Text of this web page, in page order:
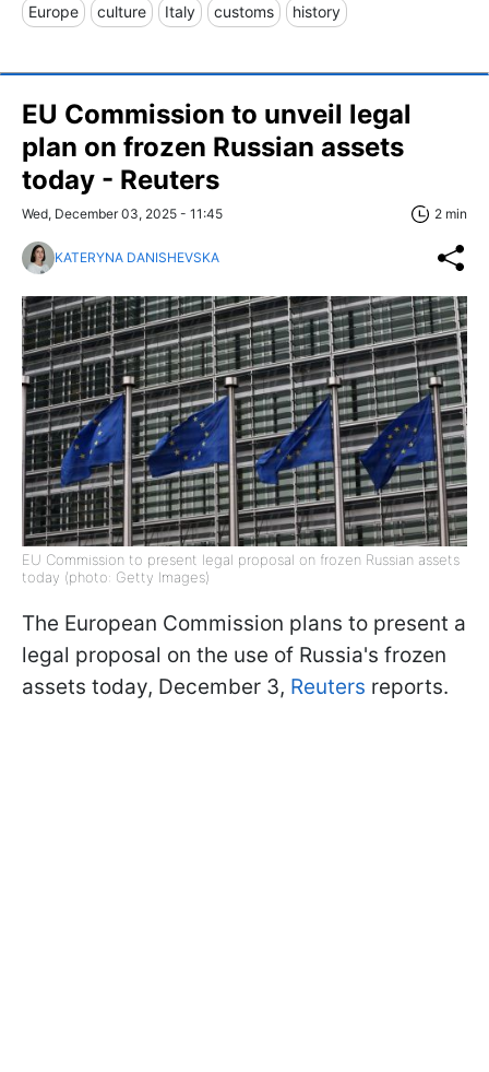
Europe culture Italy customs history
EU Commission to unveil legal
plan on frozen Russian assets
today - Reuters
Wed, December 03, 2025 - 11:45 2 min
KATERYNA DANISHEVSKA
EU Commission to present legal proposal on frozen Russian assets
today (photo: Getty Images)
The European Commission plans to present a
legal proposal on the use of Russia's frozen
assets today, December 3, Reuters reports.